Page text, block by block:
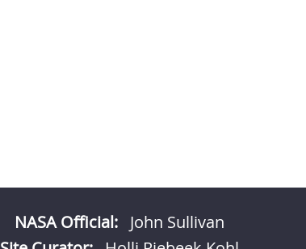
NASA Official: John Sullivan